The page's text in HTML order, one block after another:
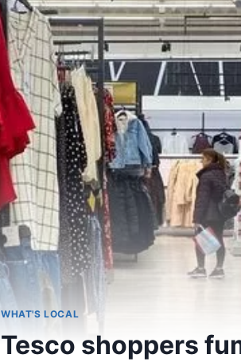
WHAT'S LOCAL
Tesco shoppers